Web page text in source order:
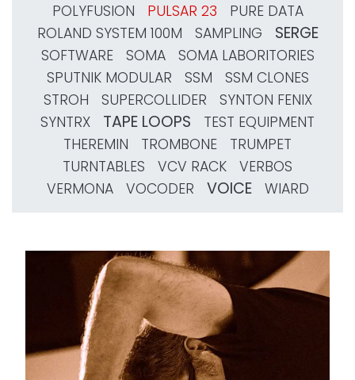
POLYFUSION
PULSAR 23
PURE DATA
ROLAND SYSTEM 100M
SAMPLING SERGE
SOFTWARE SOMA
SOMA LABORITORIES
SPUTNIK MODULAR
SSM
SSM CLONES
STROH
SUPERCOLLIDER
SYNTON FENIX
SYNTRX
TAPE LOOPS
TEST EQUIPMENT
THEREMIN
TROMBONE
TRUMPET
TURNTABLES
VCV RACK
VERBOS
VERMONA
VOCODER VOICE WIARD